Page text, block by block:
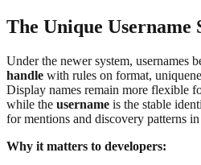
The Unique Username
Under the newer system, usernames
handle with rules on format,
Display names remain more flexible
while the username is the stable
for mentions and discovery patterns
Why it matters to developers: